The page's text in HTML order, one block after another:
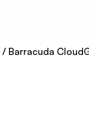
/ Barracuda